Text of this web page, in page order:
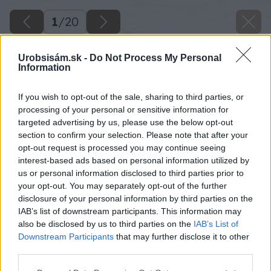
Urobsisám.sk - Do Not Process My Personal
Information
If you wish to opt-out of the sale, sharing to third parties, or
processing of your personal or sensitive information for
targeted advertising by us, please use the below opt-out
section to confirm your selection. Please note that after your
opt-out request is processed you may continue seeing
interest-based ads based on personal information utilized by
us or personal information disclosed to third parties prior to
your opt-out. You may separately opt-out of the further
disclosure of your personal information by third parties on the
IAB’s list of downstream participants. This information may
also be disclosed by us to third parties on the IAB’s List of
Downstream Participants that may further disclose it to other
1/20